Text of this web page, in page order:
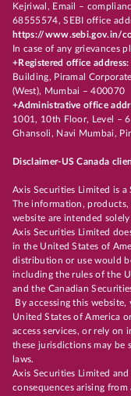
Kejriwal, Email –
68555574, SEBI office
https://www.sebi.gov.in/
In case of any grievances
+Registered office address:
Building, Piramal
(West), Mumbai – 400070
+Administrative office
1001, 10th Floor, Level –
Ghansoli, Navi Mumbai,
Disclaimer-US Canada
Axis Securities Limited is a
The information, products,
website are intended
Axis Securities Limited
in the United States of
distribution or use would
including the rules of the
and the Canadian
By accessing this
United States of America
access services, or rely
these jurisdictions may be
laws.
Axis Securities Limited
consequences arising